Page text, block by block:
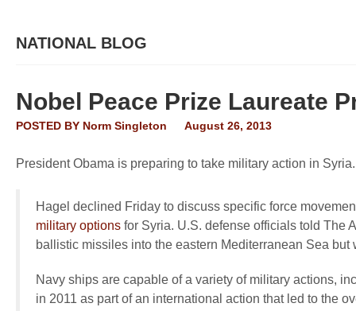
NATIONAL BLOG
Nobel Peace Prize Laureate
POSTED BY Norm Singleton August 26, 2013
President Obama is preparing to take military action in
Hagel declined Friday to discuss specific force
military options for Syria. U.S. defense officials told The
ballistic missiles into the eastern Mediterranean Sea
Navy ships are capable of a variety of military actions,
in 2011 as part of an international action that led to the